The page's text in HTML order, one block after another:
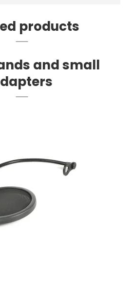
products
and small